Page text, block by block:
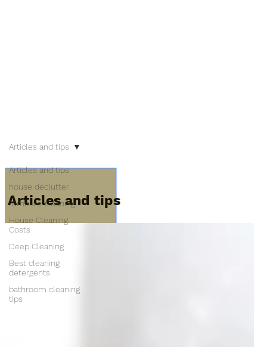
Articles and tips
house declutter
furniture cleaning
House Cleaning
Costs
Deep Cleaning
Best cleaning
detergents
bathroom cleaning
tips
Articles and tips
Articles and tips